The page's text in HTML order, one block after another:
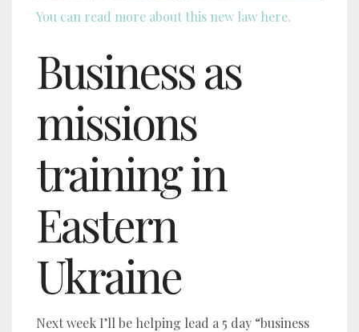
You can read more about this new law here.
Business as
missions
training in
Eastern
Ukraine
Next week I’ll be helping lead a 5 day “business